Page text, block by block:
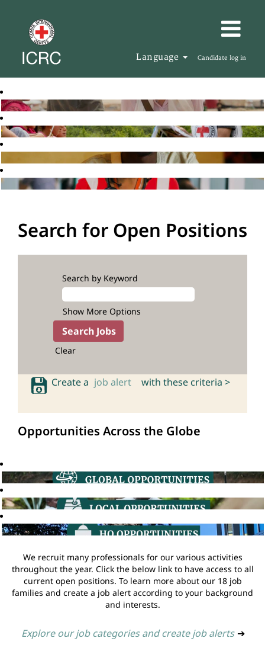
Language Candidate log in
Search for Open Positions
Search by Keyword
Show More Options
Clear
Create a job alert with these criteria >
Opportunities Across the Globe
We recruit many professionals for our various activities
throughout the year. Click the below link to have access to all
current open positions. To learn more about our 18 job
families and create a job alert according to your background
and interests.
Explore our job categories and create job alerts ➔